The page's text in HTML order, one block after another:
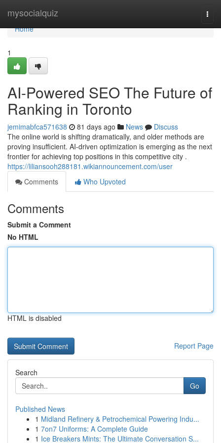
mysocialquiz
Home
Home
1
AI-Powered SEO The Future of
Ranking in Toronto
jemimabfca571638 81 days ago News
Discuss
The online world is shifting dramatically, and older methods are
proving insufficient. AI-driven optimization is emerging as the next
frontier for achieving top positions in this competitive city .
https://liliansooh288181.wikiannouncement.com/user
Comments
Who Upvoted
Comments
Submit a Comment
No HTML
HTML is disabled
Report Page
Search
Go
Published News
1 Midland Refinery & Petrochemical Powering Indu...
1 7on7 Uniforms: A Complete Guide
1 Ice Breakers Mints: The Ultimate Conversation S...